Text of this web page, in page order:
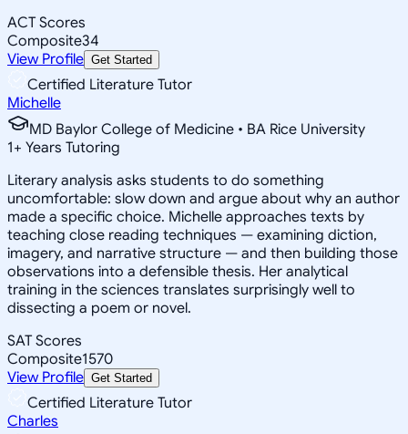
ACT Scores
Composite34
View Profile Get Started
Certified Literature Tutor
Michelle
MD Baylor College of Medicine • BA Rice University
1+ Years Tutoring
Literary analysis asks students to do something
uncomfortable: slow down and argue about why an author
made a specific choice. Michelle approaches texts by
teaching close reading techniques — examining diction,
imagery, and narrative structure — and then building those
observations into a defensible thesis. Her analytical
training in the sciences translates surprisingly well to
dissecting a poem or novel.
SAT Scores
Composite1570
View Profile Get Started
Certified Literature Tutor
Charles